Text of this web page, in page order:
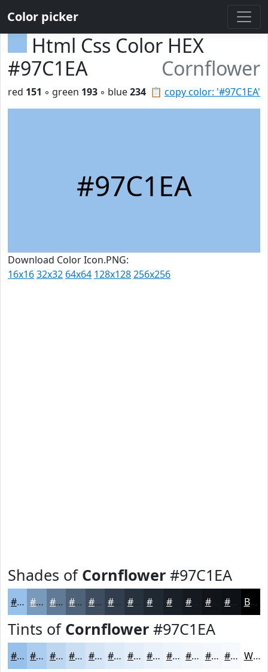
Color picker
Html Css Color HEX
#97C1EA
Cornflower
📋 copy color: '#97C1EA'
red 151 ◦ green 193 ◦ blue234
#97C1EA
Download Color Icon.PNG:
16x1632x32 64x64 128x128256x256
Shades of Cornflower #97C1EA
#97C1EA #799ABB #617B96 #4E6278 #3E4E60 #323E4D #28323E #1A2028 #11151A Black
Tints of Cornflower #97C1EA
#97C1EA #ACCDEE #BDD7F1 #CADFF4 #D5E5F6 #DDEAF8 #E4EEF9 #E9F1FA #EDF4FB #F1F6FC #F4F8FD #F6F9FD White